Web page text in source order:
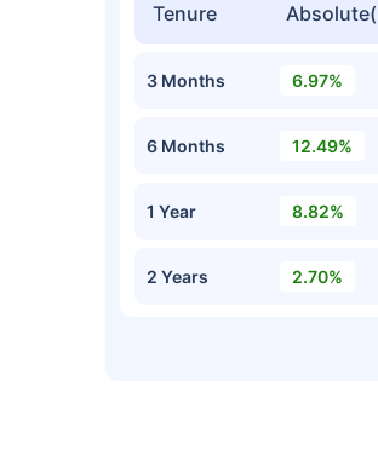
Tenure
3 Months 6.97%
6 Months 12.49%
1 Year 8.82%
2 Years 2.70%